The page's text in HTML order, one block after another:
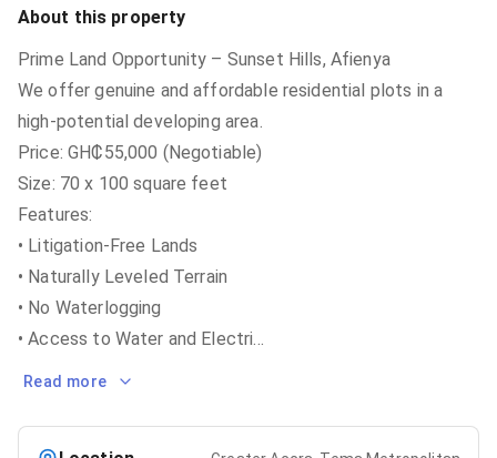
About this property
Prime Land Opportunity – Sunset Hills, Afienya
We offer genuine and affordable residential plots in a
high-potential developing area.
Price: GH₵55,000 (Negotiable)
Size: 70 x 100 square feet
Features:
• Litigation-Free Lands
• Naturally Leveled Terrain
• No Waterlogging
• Access to Water and Electri...
Read more